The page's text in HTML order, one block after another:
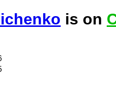
is on